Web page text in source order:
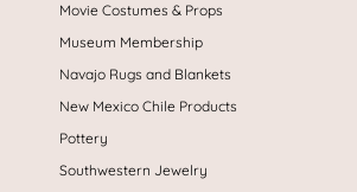
Movie Costumes & Props
Museum Membership
Navajo Rugs and Blankets
New Mexico Chile Products
Pottery
Southwestern Jewelry